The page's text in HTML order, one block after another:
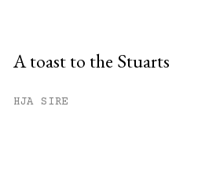
A toast to the Stuarts
HJA SIRE